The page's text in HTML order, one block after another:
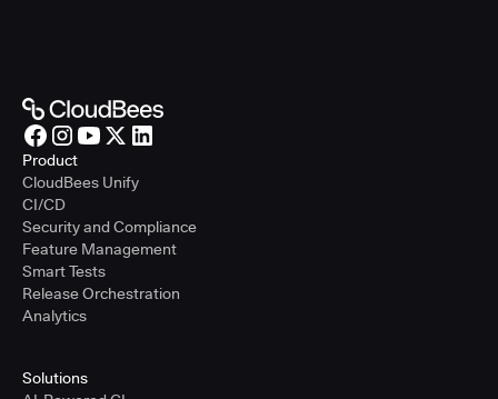
Product
CloudBees Unify
CI/CD
Security and Compliance
Feature Management
Smart Tests
Release Orchestration
Analytics
Solutions